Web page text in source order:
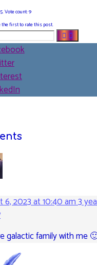
Vote count:9
the first to rate this post.
6, 2023 at 10:40 am3
galactic family with me